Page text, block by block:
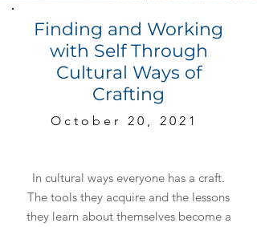
Finding and Working
with Self Through
Cultural Ways of
Crafting
October 20, 2021
In cultural ways everyone has a craft.
The tools they acquire and the lessons
they learn about themselves become a